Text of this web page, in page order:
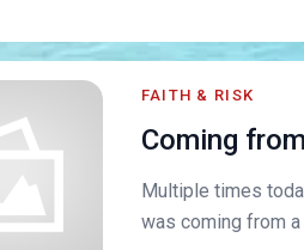
FAITH & RISK
Coming
Multiple times
was coming from a